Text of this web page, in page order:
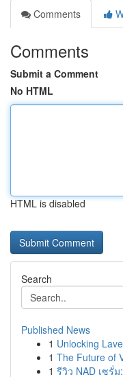
Comments
Comments
Submit a Comment
No HTML
HTML is disabled
Search
Published News
1 Unlocking
1 The Future of
1 รีวิว NAD เซรั่